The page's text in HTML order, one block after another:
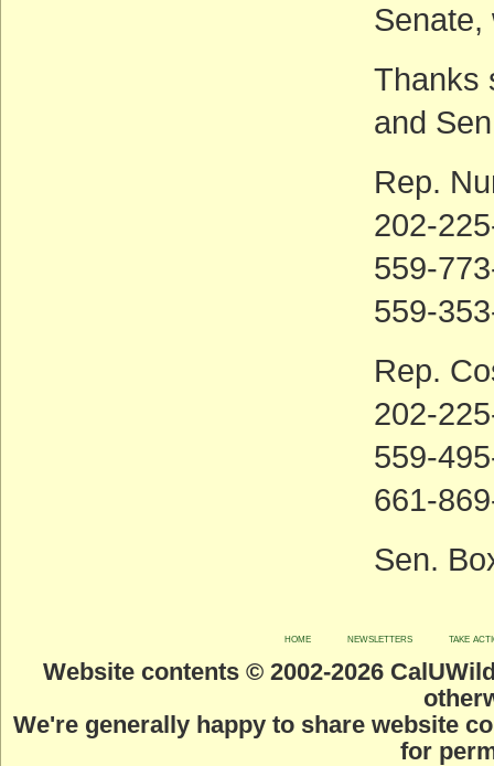
Senate,
Thanks
and
Rep.
202-
559-
559-
Rep.
202-
559-
661-
Sen.
home newsletters take
Website contents © 2002-2026
We're generally happy to share website
for